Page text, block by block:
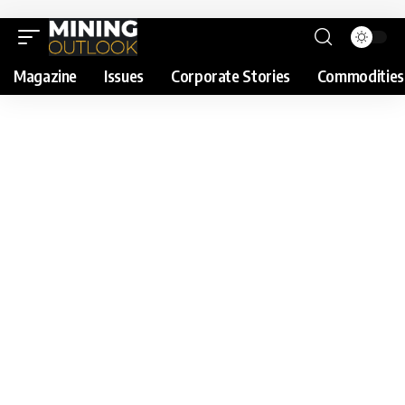
Magazine Issues Corporate Stories Commodities